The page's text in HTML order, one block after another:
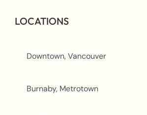
LOCATIONS
Downtown, Vancouver
Burnaby, Metrotown